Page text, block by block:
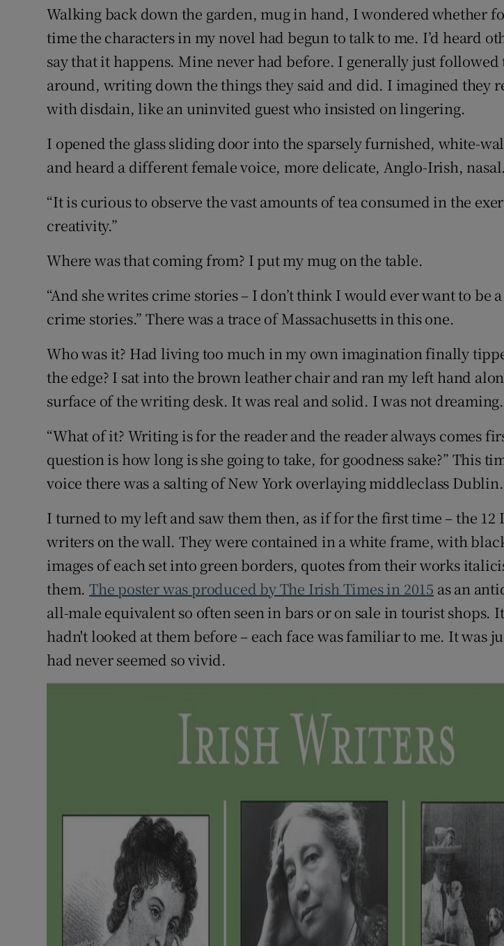
Walking back down the garden, mug in hand, I wondered whether
time the characters in my novel had begun to talk to me. I’d heard
say that it happens. Mine never had before. I generally just followed
around, writing down the things they said and did. I imagined they
with disdain, like an uninvited guest who insisted on lingering.
I opened the glass sliding door into the sparsely furnished, white-
and heard a different female voice, more delicate, Anglo-Irish, nasal.
“It is curious to observe the vast amounts of tea consumed in the
creativity.”
Where was that coming from? I put my mug on the table.
“And she writes crime stories – I don’t think I would ever want to be
crime stories.” There was a trace of Massachusetts in this one.
Who was it? Had living too much in my own imagination finally
the edge? I sat into the brown leather chair and ran my left hand
surface of the writing desk. It was real and solid. I was not dreaming.
“What of it? Writing is for the reader and the reader always comes
question is how long is she going to take, for goodness sake?” This
voice there was a salting of New York overlaying middleclass Dublin.
I turned to my left and saw them then, as if for the first time – the 12
writers on the wall. They were contained in a white frame, with
images of each set into green borders, quotes from their works
them.The poster was produced by The Irish Times in 2015 as an
all-male equivalent so often seen in bars or on sale in tourist shops.
hadn't looked at them before – each face was familiar to me. It was
had never seemed so vivid.